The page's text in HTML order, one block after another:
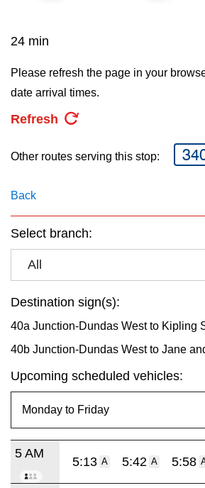
Translate
24 min
Please refresh the page in your
date arrival times.
Refresh
Other routes serving this stop:
Back
Select branch:
All
Destination sign(s):
40a Junction-Dundas West to Kipling
40b Junction-Dundas West to Jane
Upcoming scheduled vehicles:
5 AM
5:13 A 5:42 A 5:58